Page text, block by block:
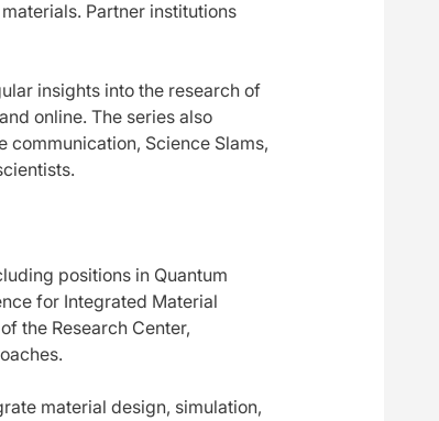
Partner institutions
insights into the research of
online. The series also
Science Slams,
positions in Quantum
for Integrated Material
the Research Center,
material design, simulation,